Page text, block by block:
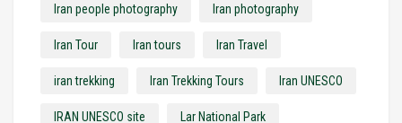
Iran people photography Iran photography
Iran Tour Iran tours Iran Travel
iran trekking Iran Trekking Tours Iran UNESCO
IRAN UNESCO site Lar National Park